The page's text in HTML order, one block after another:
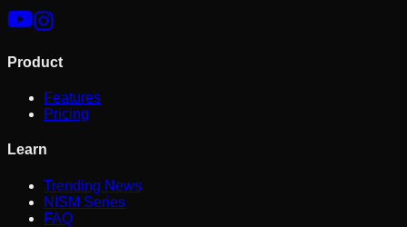
Product
Features
Pricing
Learn
Trending News
NISM Series
FAQ